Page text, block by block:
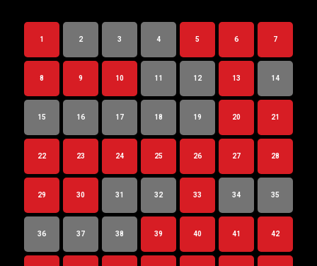
1 2 3 4 5 6 7
8 9 10 11 12 13 14
15 16 17 18 19 20 21
22 23 24 25 26 27 28
29 30 31 32 33 34 35
36 37 38 39 40 41 42